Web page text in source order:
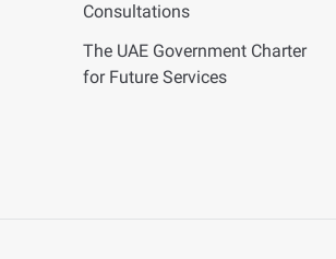
Consultations
The UAE Government Charter
for Future Services